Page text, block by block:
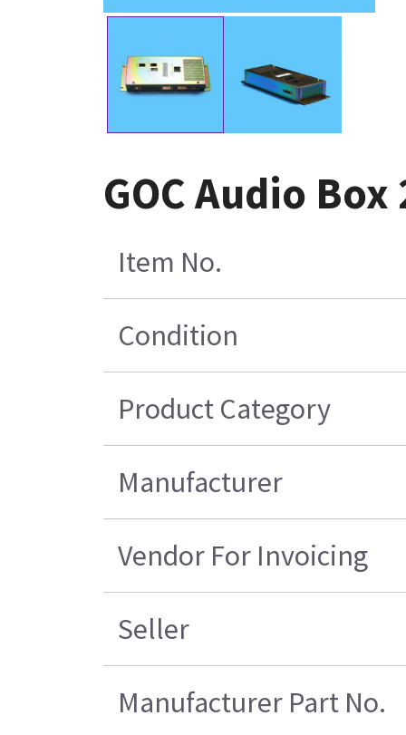
GOC Audio
Item No.
Condition
Product Category
Manufacturer
Vendor For Invoicing
Seller
Manufacturer Part No.